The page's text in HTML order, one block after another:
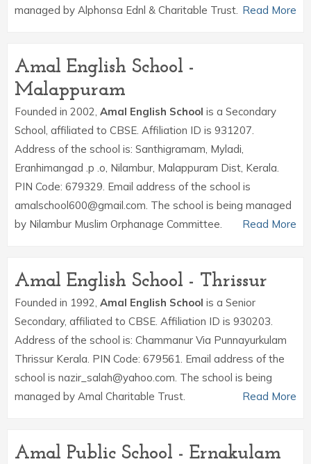
managed by Alphonsa Ednl & Charitable Trust. Read More
Amal English School -
Malappuram
Founded in 2002, Amal English School is a Secondary
School, affiliated to CBSE. Affiliation ID is 931207.
Address of the school is: Santhigramam, Myladi,
Eranhimangad .p .o, Nilambur, Malappuram Dist, Kerala.
PIN Code: 679329. Email address of the school is
amalschool600@gmail.com. The school is being managed
by Nilambur Muslim Orphanage Committee.
Read More
Amal English School - Thrissur
Founded in 1992, Amal English School is a Senior
Secondary, affiliated to CBSE. Affiliation ID is 930203.
Address of the school is: Chammanur Via Punnayurkulam
Thrissur Kerala. PIN Code: 679561. Email address of the
school is nazir_salah@yahoo.com. The school is being
managed by Amal Charitable Trust.
Read More
Amal Public School - Ernakulam